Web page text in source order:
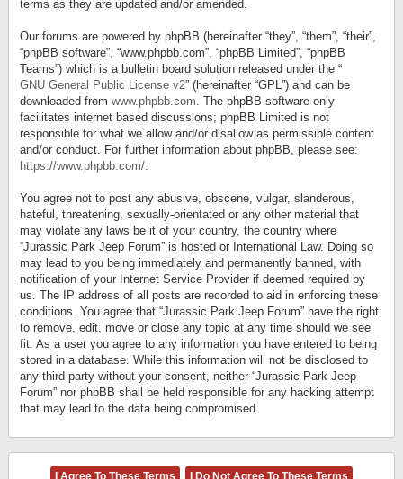
terms as they are updated and/or amended.
Our forums are powered by phpBB (hereinafter “they”, “them”, “their”,
“phpBB software”, “www.phpbb.com”, “phpBB Limited”, “phpBB
Teams”) which is a bulletin board solution released under the “
GNU General Public License v2” (hereinafter “GPL”) and can be
downloaded from www.phpbb.com. The phpBB software only
facilitates internet based discussions; phpBB Limited is not
responsible for what we allow and/or disallow as permissible content
and/or conduct. For further information about phpBB, please see:
https://www.phpbb.com/.
You agree not to post any abusive, obscene, vulgar, slanderous,
hateful, threatening, sexually-orientated or any other material that
may violate any laws be it of your country, the country where
“Jurassic Park Jeep Forum” is hosted or International Law. Doing so
may lead to you being immediately and permanently banned, with
notification of your Internet Service Provider if deemed required by
us. The IP address of all posts are recorded to aid in enforcing these
conditions. You agree that “Jurassic Park Jeep Forum” have the right
to remove, edit, move or close any topic at any time should we see
fit. As a user you agree to any information you have entered to being
stored in a database. While this information will not be disclosed to
any third party without your consent, neither “Jurassic Park Jeep
Forum” nor phpBB shall be held responsible for any hacking attempt
that may lead to the data being compromised.